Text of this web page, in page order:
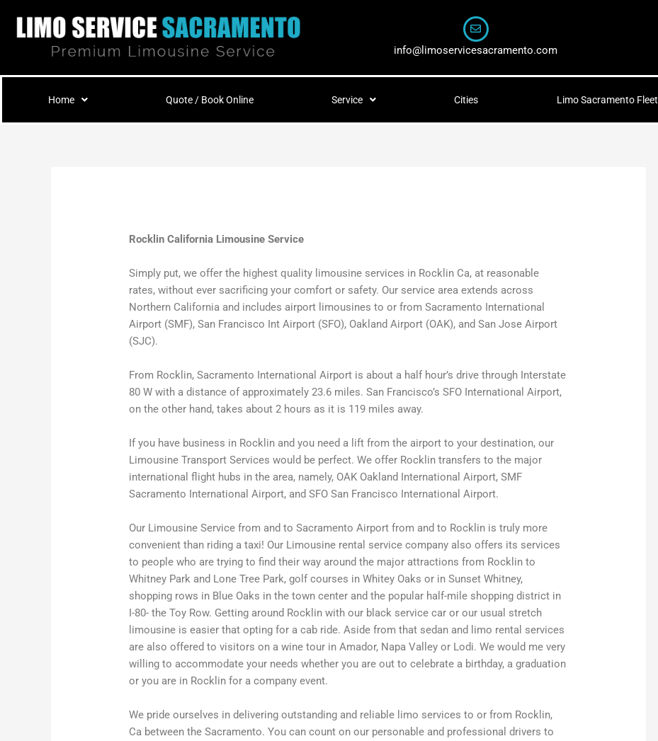
content
info@limoservicesacramento.com
Home Quote / Book Online Service Cities Limo Sacramento Fleet
Rocklin California Limousine Service
Simply put, we offer the highest quality limousine services in Rocklin Ca, at reasonable
rates, without ever sacrificing your comfort or safety. Our service area extends across
Northern California and includes airport limousines to or from Sacramento International
Airport (SMF), San Francisco Int Airport (SFO), Oakland Airport (OAK), and San Jose Airport
(SJC).
From Rocklin, Sacramento International Airport is about a half hour’s drive through Interstate
80 W with a distance of approximately 23.6 miles. San Francisco’s SFO International Airport,
on the other hand, takes about 2 hours as it is 119 miles away.
If you have business in Rocklin and you need a lift from the airport to your destination, our
Limousine Transport Services would be perfect. We offer Rocklin transfers to the major
international flight hubs in the area, namely, OAK Oakland International Airport, SMF
Sacramento International Airport, and SFO San Francisco International Airport.
Our Limousine Service from and to Sacramento Airport from and to Rocklin is truly more
convenient than riding a taxi! Our Limousine rental service company also offers its services
to people who are trying to find their way around the major attractions from Rocklin to
Whitney Park and Lone Tree Park, golf courses in Whitey Oaks or in Sunset Whitney,
shopping rows in Blue Oaks in the town center and the popular half-mile shopping district in
I-80- the Toy Row. Getting around Rocklin with our black service car or our usual stretch
limousine is easier that opting for a cab ride. Aside from that sedan and limo rental services
are also offered to visitors on a wine tour in Amador, Napa Valley or Lodi. We would me very
willing to accommodate your needs whether you are out to celebrate a birthday, a graduation
or you are in Rocklin for a company event.
We pride ourselves in delivering outstanding and reliable limo services to or from Rocklin,
Ca between the Sacramento. You can count on our personable and professional drivers to